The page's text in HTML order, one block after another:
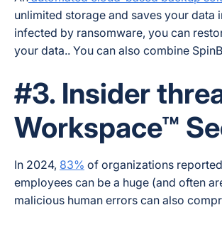
unlimited storage and saves your data
infected by ransomware, you can
your data.. You can also combine
#3. Insider
Workspace™
In 2024, 83% of organizations
employees can be a huge (and often
malicious human errors can also